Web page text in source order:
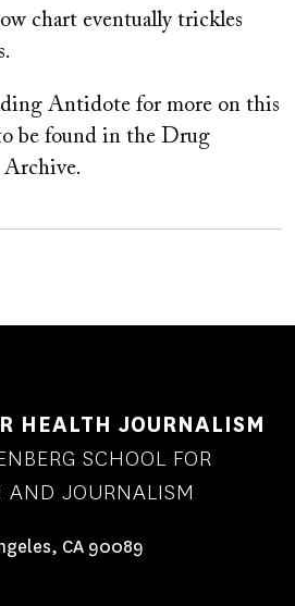
chart eventually trickles
Antidote for more on this
be found in the Drug
HEALTH JOURNALISM
SCHOOL FOR
JOURNALISM
CA 90089